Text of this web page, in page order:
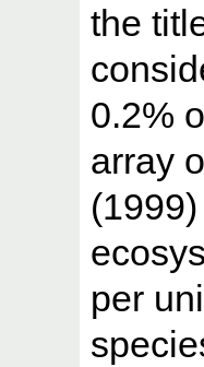
the
0.2%
array
per